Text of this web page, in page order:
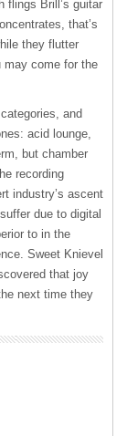
flings Brill’s guitar
that’s
they flutter
may come for the
and
acid lounge,
but chamber
recording
industry’s ascent
due to digital
to in the
Sweet Knievel
that joy
next time they